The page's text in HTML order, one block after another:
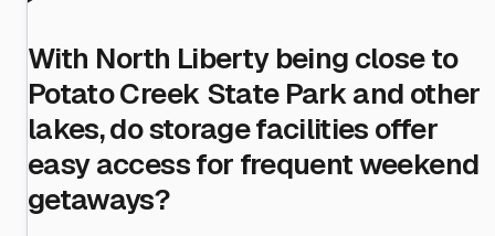
With North Liberty being close to
Potato Creek State Park and other
lakes, do storage facilities offer
easy access for frequent weekend
getaways?